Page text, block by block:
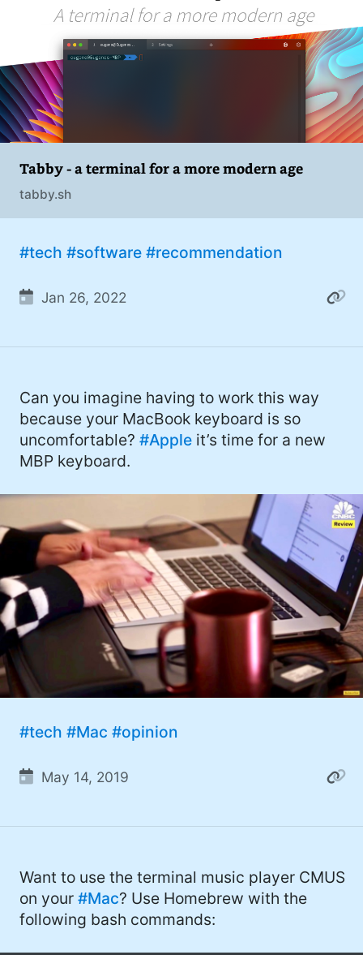
Tabby - a terminal for a more modern age
tabby.sh
#tech #software #recommendation
Jan 26, 2022
Can you imagine having to work this way
because your MacBook keyboard is so
uncomfortable?#Apple it’s time for a new
MBP keyboard.
#tech #Mac #opinion
May 14, 2019
Want to use the terminal music player CMUS
on your#Mac? Use Homebrew with the
following bash commands: